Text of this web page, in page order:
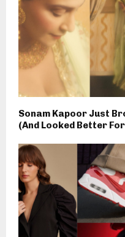
Sonam Kapoor Just
(And Looked Better